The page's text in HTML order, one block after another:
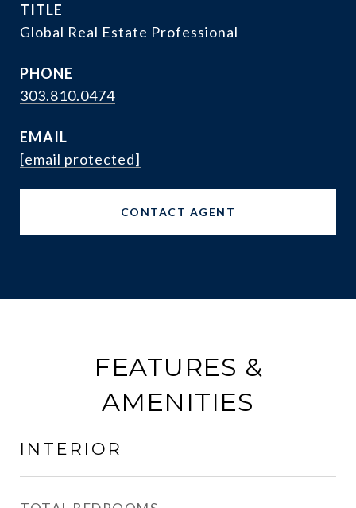
TITLE
Global Real Estate Professional
PHONE
303.810.0474
EMAIL
[email protected]
CONTACT AGENT
FEATURES &
AMENITIES
INTERIOR